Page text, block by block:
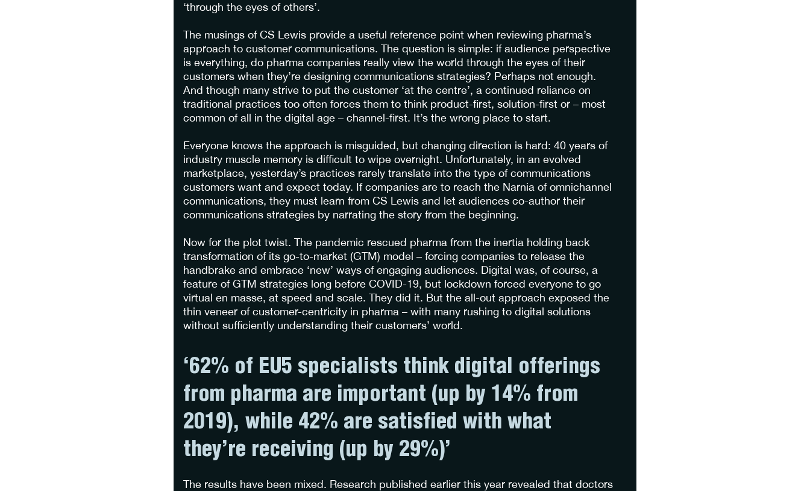
‘through the eyes of others’.
The musings of CS Lewis provide a useful reference point when reviewing pharma’s
approach to customer communications. The question is simple: if audience perspective
is everything, do pharma companies really view the world through the eyes of their
customers when they’re designing communications strategies? Perhaps not enough.
And though many strive to put the customer ‘at the centre’, a continued reliance on
traditional practices too often forces them to think product-first, solution-first or – most
common of all in the digital age – channel-first. It’s the wrong place to start.
Everyone knows the approach is misguided, but changing direction is hard: 40 years of
industry muscle memory is difficult to wipe overnight. Unfortunately, in an evolved
marketplace, yesterday’s practices rarely translate into the type of communications
customers want and expect today. If companies are to reach the Narnia of omnichannel
communications, they must learn from CS Lewis and let audiences co-author their
communications strategies by narrating the story from the beginning.
Now for the plot twist. The pandemic rescued pharma from the inertia holding back
transformation of its go-to-market (GTM) model – forcing companies to release the
handbrake and embrace ‘new’ ways of engaging audiences. Digital was, of course, a
feature of GTM strategies long before COVID-19, but lockdown forced everyone to go
virtual en masse, at speed and scale. They did it. But the all-out approach exposed the
thin veneer of customer-centricity in pharma – with many rushing to digital solutions
without sufficiently understanding their customers’ world.
‘62% of EU5 specialists think digital offerings
from pharma are important (up by 14% from
2019), while 42% are satisfied with what
they’re receiving (up by 29%)’
The results have been mixed. Research published earlier this year revealed that doctors